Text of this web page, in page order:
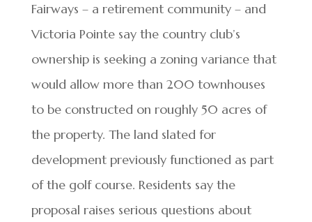
Fairways – a retirement community – and
Victoria Pointe say the country club’s
ownership is seeking a zoning variance that
would allow more than 200 townhouses
to be constructed on roughly 50 acres of
the property. The land slated for
development previously functioned as part
of the golf course. Residents say the
proposal raises serious questions about